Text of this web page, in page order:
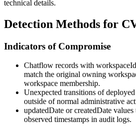
technical details.
Detection Methods for
Indicators of Compromise
Chatflow records with workspaceId
match the original owning
workspace membership.
Unexpected transitions ofdeployed
outside of normal administrative
updatedDate orcreatedDate values
observed timestamps in audit logs.